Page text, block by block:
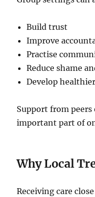
Build trust
Improve
Practise
Reduce shame
Develop
Support from peers
important part of
Why Local
Receiving care